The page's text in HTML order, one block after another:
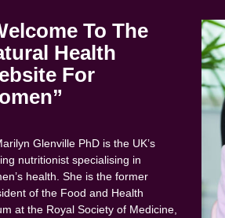
To The
Health
For
Glenville PhD is the UK’s
nutritionist specialising in
health. She is the former
of the Food and Health
at the Royal Society of Medicine,